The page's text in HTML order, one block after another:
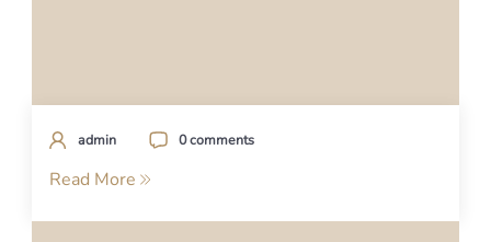
admin 0 comments
Read More